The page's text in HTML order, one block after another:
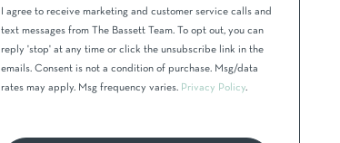
I agree to receive marketing and customer service calls and
text messages from The Bassett Team. To opt out, you can
reply 'stop' at any time or click the unsubscribe link in the
emails. Consent is not a condition of purchase. Msg/data
rates may apply. Msg frequency varies. Privacy Policy